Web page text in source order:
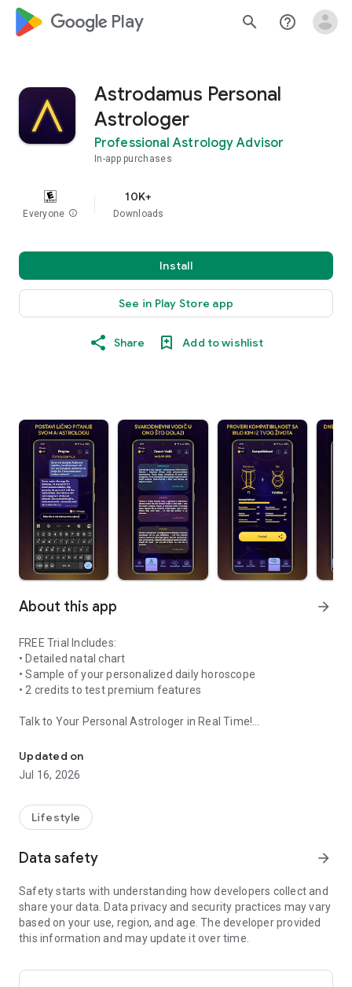
google_logo Play search help_outline
Astrodamus Personal
Astrologer
Professional Astrology Advisor
In-app purchases
Everyone info
10K+
Downloads
Install
See in Play Store app
Share Add to wishlist
About this app arrow_forward
FREE Trial Includes:
• Detailed natal chart
• Sample of your personalized daily horoscope
• 2 credits to test premium features
Talk to Your Personal Astrologer in Real Time!
ASTRODAMUS gives you precise, personalized insights
based on your natal chart and real planetary movements.
• Daily guidance based on your birth chart
• Real-time answers and predictions
• Detailed and easy-to-understand natal chart
Your stars. Your destiny.
Updated on
Jul 16, 2026
Lifestyle
Data safety arrow_forward
Safety starts with understanding how developers collect and
share your data. Data privacy and security practices may vary
based on your use, region, and age. The developer provided
this information and may update it over time.